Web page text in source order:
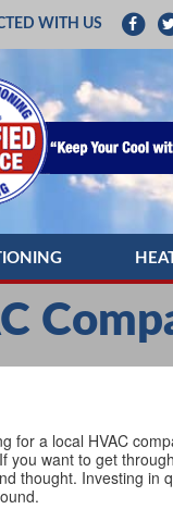
WITH US
for a local HVAC
you want to get
thought. Investing in